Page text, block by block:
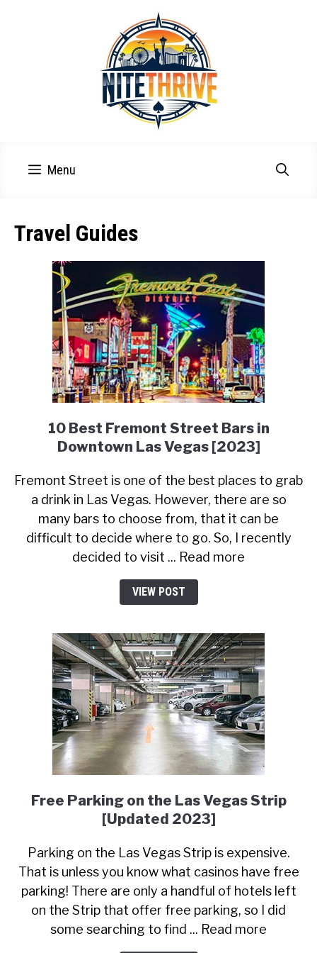
Menu
Travel Guides
10 Best Fremont Street Bars in
Downtown Las Vegas [2023]
Fremont Street is one of the best places to grab
a drink in Las Vegas. However, there are so
many bars to choose from, that it can be
difficult to decide where to go. So, I recently
decided to visit ... Read more
VIEW POST
Free Parking on the Las Vegas Strip
[Updated 2023]
Parking on the Las Vegas Strip is expensive.
That is unless you know what casinos have free
parking! There are only a handful of hotels left
on the Strip that offer free parking, so I did
some searching to find ... Read more